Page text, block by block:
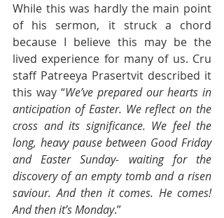
While this was hardly the main point
of his sermon, it struck a chord
because I believe this may be the
lived experience for many of us. Cru
staff Patreeya Prasertvit described it
this way “We’ve prepared our hearts in
anticipation of Easter. We reflect on the
cross and its significance. We feel the
long, heavy pause between Good Friday
and Easter Sunday- waiting for the
discovery of an empty tomb and a risen
saviour. And then it comes. He comes!
And then it’s Monday.”